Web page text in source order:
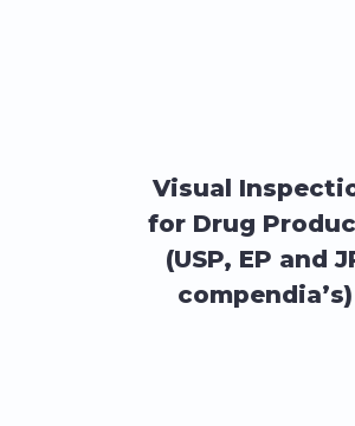
Visual
for Drug
(USP, EP and
compendia’s)